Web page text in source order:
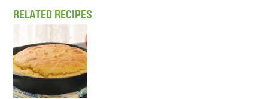
RELATED RECIPES